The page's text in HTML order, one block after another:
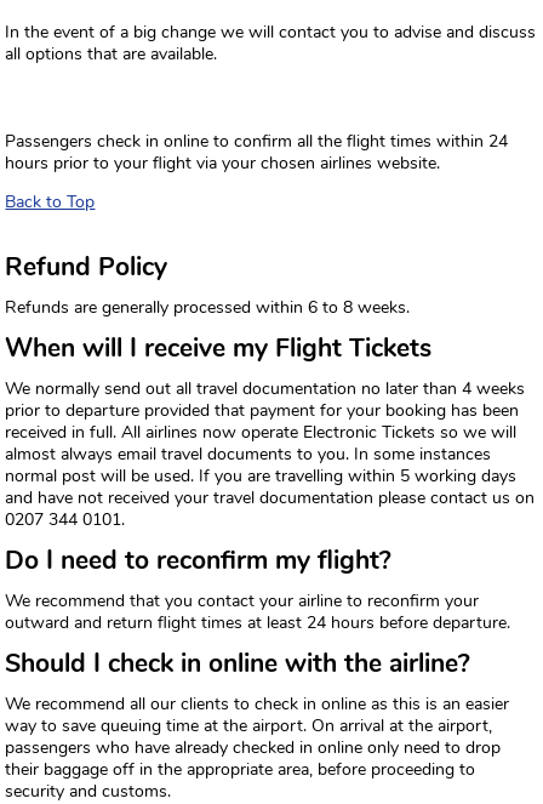
In the event of a big change we will contact you to advise and discuss
all options that are available.
Passengers check in online to confirm all the flight times within 24
hours prior to your flight via your chosen airlines website.
Back to Top
Refund Policy
Refunds are generally processed within 6 to 8 weeks.
When will I receive my Flight Tickets
We normally send out all travel documentation no later than 4 weeks
prior to departure provided that payment for your booking has been
received in full. All airlines now operate Electronic Tickets so we will
almost always email travel documents to you. In some instances
normal post will be used. If you are travelling within 5 working days
and have not received your travel documentation please contact us on
0207 344 0101.
Do I need to reconfirm my flight?
We recommend that you contact your airline to reconfirm your
outward and return flight times at least 24 hours before departure.
Should I check in online with the airline?
We recommend all our clients to check in online as this is an easier
way to save queuing time at the airport. On arrival at the airport,
passengers who have already checked in online only need to drop
their baggage off in the appropriate area, before proceeding to
security and customs.